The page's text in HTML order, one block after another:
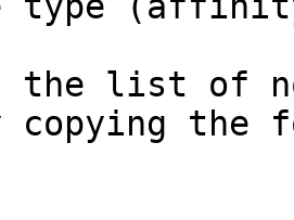
the list of
copying the